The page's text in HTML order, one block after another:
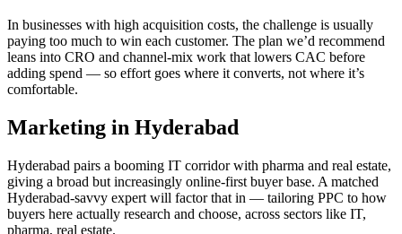
In businesses with high acquisition costs, the challenge is usually
paying too much to win each customer. The plan we’d recommend
leans into CRO and channel-mix work that lowers CAC before
adding spend — so effort goes where it converts, not where it’s
comfortable.
Marketing in Hyderabad
Hyderabad pairs a booming IT corridor with pharma and real estate,
giving a broad but increasingly online-first buyer base. A matched
Hyderabad-savvy expert will factor that in — tailoring PPC to how
buyers here actually research and choose, across sectors like IT,
pharma, real estate.